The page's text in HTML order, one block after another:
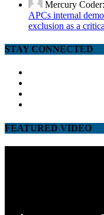
Mercury Coder:
APCs internal
exclusion as a
STAY CONNECTED
FEATURED VIDEO